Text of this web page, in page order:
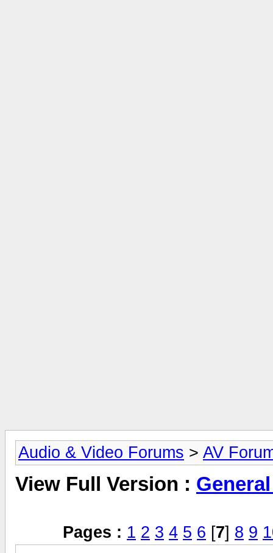
Audio & Video Forums > AV
View Full Version :
Pages : 1 2 3 4 5 6 [7] 8 9